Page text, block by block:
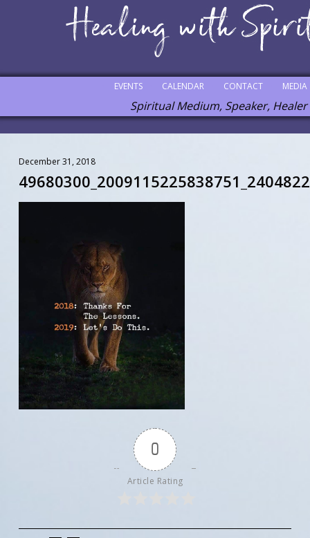
MEDIA
CONTACT
CALENDAR
EVENTS
Spiritual Medium, Speaker, Healer
December 31, 2018
0
Article Rating